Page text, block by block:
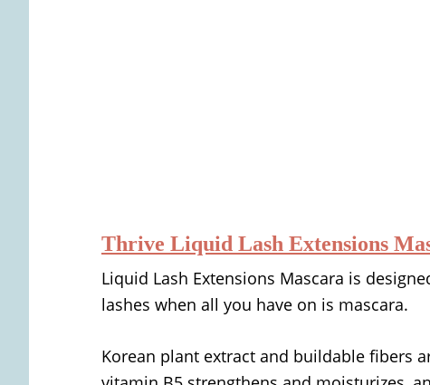
Thrive Liquid Lash Extensions
Liquid Lash Extensions Mascara is
lashes when all you have on is mascara.
Korean plant extract and buildable fibers